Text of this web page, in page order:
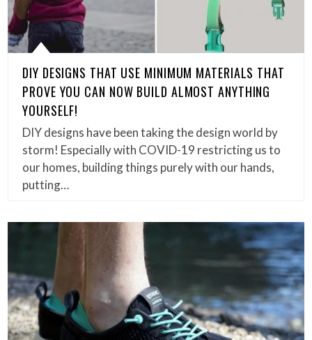
DIY DESIGNS THAT USE MINIMUM MATERIALS THAT
PROVE YOU CAN NOW BUILD ALMOST ANYTHING
YOURSELF!
DIY designs have been taking the design world by
storm! Especially with COVID-19 restricting us to
our homes, building things purely with our hands,
putting…